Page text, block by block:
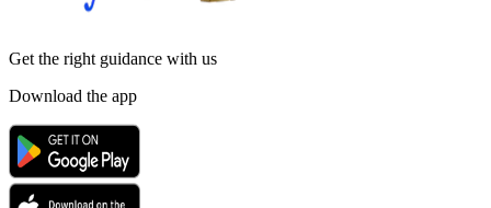
Get the right guidance with us
Download the app